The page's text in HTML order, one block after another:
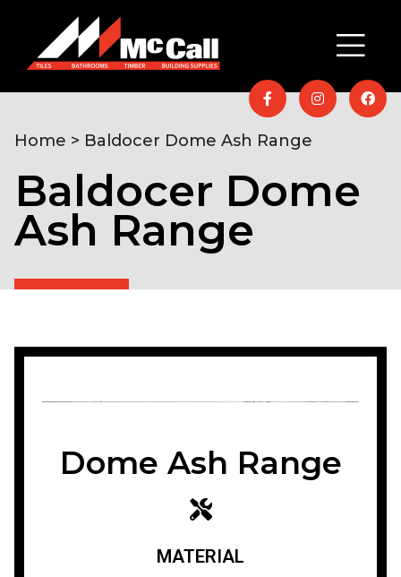
Baldocer Dome
Ash Range
Home > Baldocer Dome Ash Range
Dome Ash Range
MATERIAL